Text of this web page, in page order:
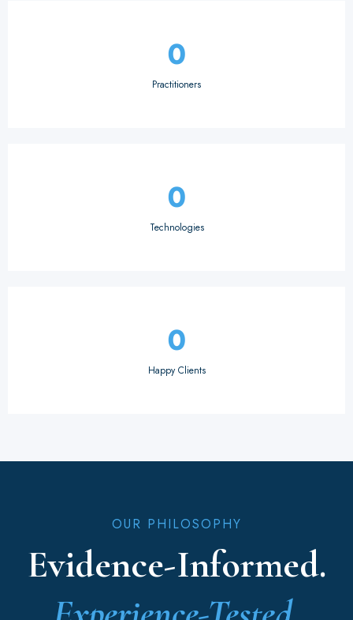
0
Practitioners
0
Technologies
0
Happy Clients
OUR PHILOSOPHY
Evidence-Informed.